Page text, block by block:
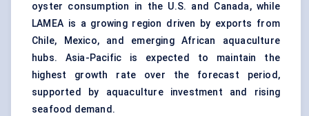
oyster consumption in the U.S. and Canada, while
LAMEA is a growing region driven by exports from
Chile, Mexico, and emerging African aquaculture
hubs. Asia-Pacific is expected to maintain the
highest growth rate over the forecast period,
supported by aquaculture investment and rising
seafood demand.